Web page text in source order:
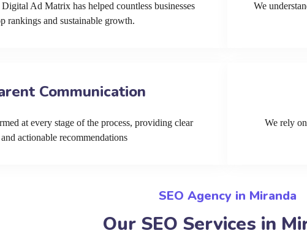
Ad Matrix has helped countless businesses
rankings and sustainable growth.
We
Communication
at every stage of the process, providing clear
actionable recommendations
We rely
SEO Agency in Miranda
Our SEO Services in